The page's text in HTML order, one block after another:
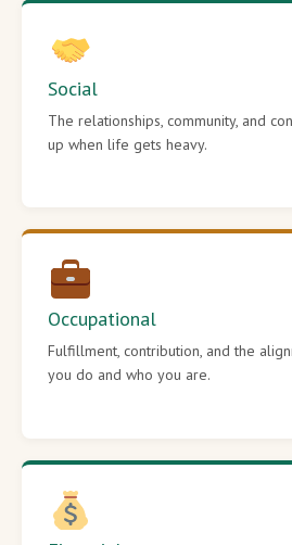
Social
The relationships, community, and
up when life gets heavy.
Occupational
Fulfillment, contribution, and the
you do and who you are.